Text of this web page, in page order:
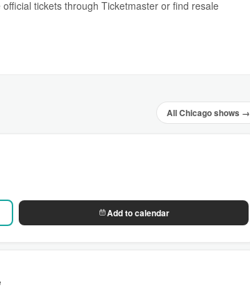
official tickets through Ticketmaster or find resale
All Chicago shows →
Add to calendar